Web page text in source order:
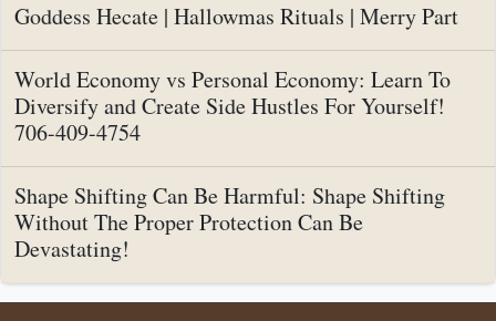
Goddess Hecate | Hallowmas Rituals | Merry Part
World Economy vs Personal Economy: Learn To
Diversify and Create Side Hustles For Yourself!
706-409-4754
Shape Shifting Can Be Harmful: Shape Shifting
Without The Proper Protection Can Be
Devastating!